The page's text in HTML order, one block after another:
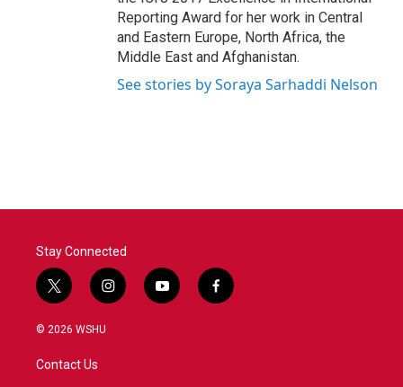
Reporting Award for her work in Central
and Eastern Europe, North Africa, the
Middle East and Afghanistan.
See stories by Soraya Sarhaddi Nelson
Stay Connected
t
w
i
t
e
i
n
y
o
f
a
© 2026 WSHU
Contact Us